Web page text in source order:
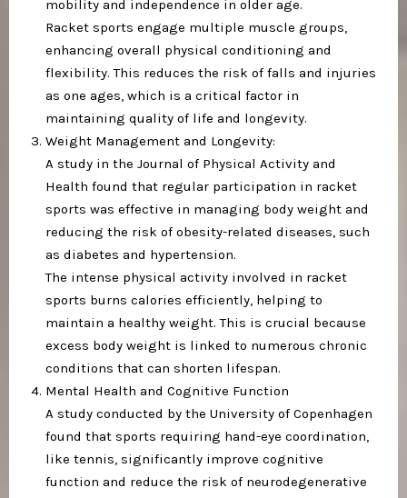
mobility and independence in older age.
Racket sports engage multiple muscle groups,
enhancing overall physical conditioning and
flexibility. This reduces the risk of falls and injuries
as one ages, which is a critical factor in
maintaining quality of life and longevity.
Weight Management and Longevity:
A study in the Journal of Physical Activity and
Health found that regular participation in racket
sports was effective in managing body weight and
reducing the risk of obesity-related diseases, such
as diabetes and hypertension.
The intense physical activity involved in racket
sports burns calories efficiently, helping to
maintain a healthy weight. This is crucial because
excess body weight is linked to numerous chronic
conditions that can shorten lifespan.
Mental Health and Cognitive Function
A study conducted by the University of Copenhagen
found that sports requiring hand-eye coordination,
like tennis, significantly improve cognitive
function and reduce the risk of neurodegenerative